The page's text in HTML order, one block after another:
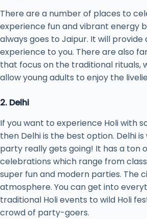
There are a number of places to
experience fun and vibrant energy
always goes to Jaipur. It will provide
experience to you. There are also
that focus on the traditional rituals,
allow young adults to enjoy the
2. Delhi
If you want to experience Holi with
then Delhi is the best option. Delhi
party really gets going! It has a ton
celebrations which range from
super fun and modern parties. The
atmosphere. You can get into
traditional Holi events to wild Holi
crowd of party-goers.